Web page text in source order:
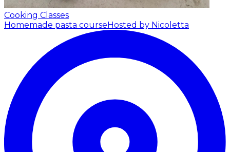
Cooking Classes
Homemade pasta courseHosted by Nicoletta